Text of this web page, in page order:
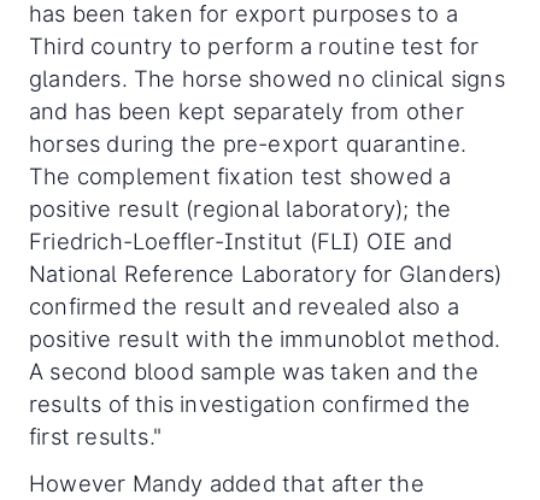
has been taken for export purposes to a
Third country to perform a routine test for
glanders. The horse showed no clinical signs
and has been kept separately from other
horses during the pre-export quarantine.
The complement fixation test showed a
positive result (regional laboratory); the
Friedrich-Loeffler-Institut (FLI) OIE and
National Reference Laboratory for Glanders)
confirmed the result and revealed also a
positive result with the immunoblot method.
A second blood sample was taken and the
results of this investigation confirmed the
first results."
However Mandy added that after the